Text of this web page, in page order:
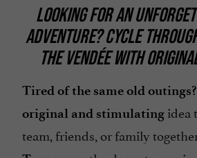
LOOKING FOR AN
ADVENTURE? CYCLE
THE VENDÉE WITH
Tired of the same old outings?
original and stimulating idea
team, friends, or family